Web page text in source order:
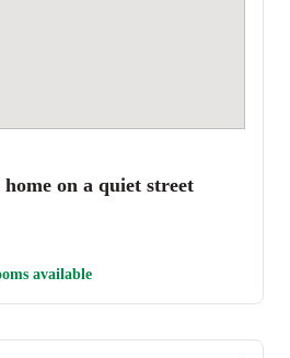
on a quiet street
available